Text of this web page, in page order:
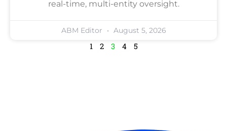
real-time, multi-entity oversight.
ABM Editor August 5, 2026
1 2 3 4 5